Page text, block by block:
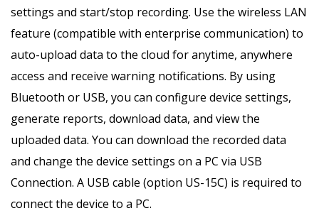
settings and start/stop recording. Use the wireless LAN
feature (compatible with enterprise communication) to
auto-upload data to the cloud for anytime, anywhere
access and receive warning notifications. By using
Bluetooth or USB, you can configure device settings,
generate reports, download data, and view the
uploaded data. You can download the recorded data
and change the device settings on a PC via USB
Connection. A USB cable (option US-15C) is required to
connect the device to a PC.